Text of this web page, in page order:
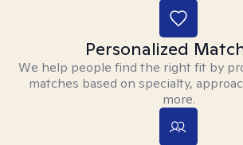
Personalized
We help people find the right fit by
matches based on specialty,
more.